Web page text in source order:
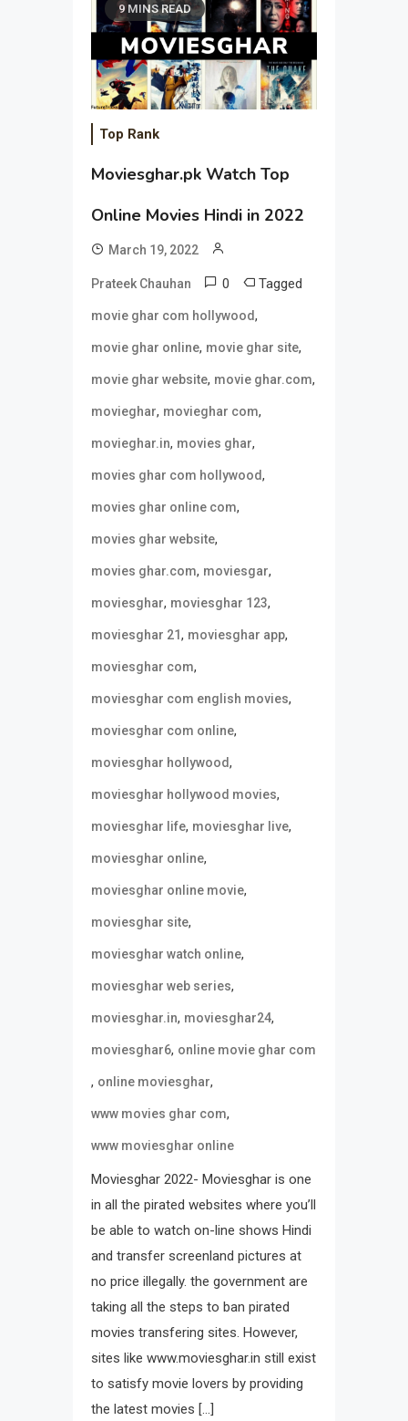
9 MINS READ
Top Rank
Moviesghar.pk Watch Top
Online Movies Hindi in 2022
March 19, 2022
Prateek Chauhan 0 Tagged
movie ghar com hollywood,
movie ghar online, movie ghar site,
movie ghar website, movie ghar.com,
movieghar, movieghar com,
movieghar.in, movies ghar,
movies ghar com hollywood,
movies ghar online com,
movies ghar website,
movies ghar.com, moviesgar,
moviesghar, moviesghar 123,
moviesghar 21, moviesghar app,
moviesghar com,
moviesghar com english movies,
moviesghar com online,
moviesghar hollywood,
moviesghar hollywood movies,
moviesghar life, moviesghar live,
moviesghar online,
moviesghar online movie,
moviesghar site,
moviesghar watch online,
moviesghar web series,
moviesghar.in, moviesghar24,
moviesghar6, online movie ghar com
, online moviesghar,
www movies ghar com,
www moviesghar online
Moviesghar 2022- Moviesghar is one
in all the pirated websites where you’ll
be able to watch on-line shows Hindi
and transfer screenland pictures at
no price illegally. the government are
taking all the steps to ban pirated
movies transfering sites. However,
sites like www.moviesghar.in still exist
to satisfy movie lovers by providing
the latest movies […]